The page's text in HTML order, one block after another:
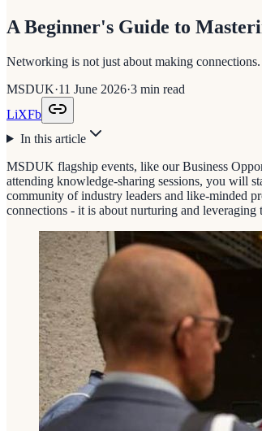
A Beginner's Guide to
Networking is not just about making
MSDUK·11 June 2026·3 min read
LiXFb
In this article
MSDUK flagship events, like our Business
attending knowledge-sharing sessions, you will
community of industry leaders and like-minded
connections - it is about nurturing and leveraging